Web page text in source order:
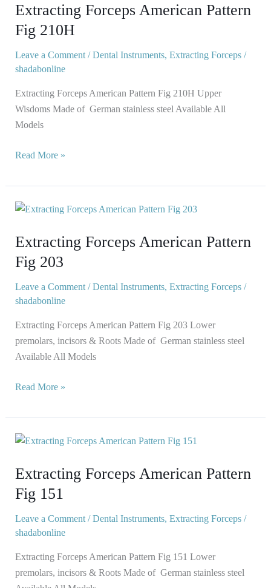
Extracting Forceps American Pattern
Fig 210H
Leave a Comment /Dental Instruments, Extracting Forceps/
shadabonline
Extracting Forceps American Pattern Fig 210H Upper
Wisdoms Made of German stainless steel Available All
Models
American
Pattern
210H
Read More »
Extracting Forceps American Pattern
Fig 203
Leave a Comment /Dental Instruments, Extracting Forceps/
shadabonline
Extracting Forceps American Pattern Fig 203 Lower
premolars, incisors & Roots Made of German stainless steel
Available All Models
Extracting
American
Pattern
203
Read More »
Extracting Forceps American Pattern
Fig 151
Leave a Comment /Dental Instruments, Extracting Forceps/
shadabonline
Extracting Forceps American Pattern Fig 151 Lower
premolars, incisors & Roots Made of German stainless steel
Extracting
American
Pattern
151